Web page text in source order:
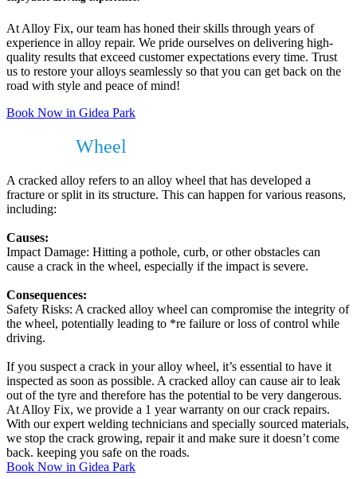
At Alloy Fix, our team has honed their skills through years of
experience in alloy repair. We pride ourselves on delivering high-
quality results that exceed customer expectations every time. Trust
us to restore your alloys seamlessly so that you can get back on the
road with style and peace of mind!
Book Now in Gidea Park
Wheel
A cracked alloy refers to an alloy wheel that has developed a
fracture or split in its structure. This can happen for various reasons,
including:
Causes:
Impact Damage: Hitting a pothole, curb, or other obstacles can
cause a crack in the wheel, especially if the impact is severe.
Consequences:
Safety Risks: A cracked alloy wheel can compromise the integrity of
the wheel, potentially leading to *re failure or loss of control while
driving.
If you suspect a crack in your alloy wheel, it’s essential to have it
inspected as soon as possible. A cracked alloy can cause air to leak
out of the tyre and therefore has the potential to be very dangerous.
At Alloy Fix, we provide a 1 year warranty on our crack repairs.
With our expert welding technicians and specially sourced materials,
we stop the crack growing, repair it and make sure it doesn’t come
back. keeping you safe on the roads.
Book Now in Gidea Park